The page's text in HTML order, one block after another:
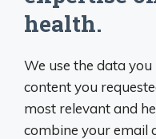
health.
We use the data
content you
most relevant and
combine your email